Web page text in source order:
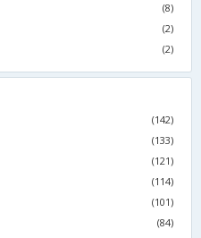
(8)
(2)
(2)
(142)
(133)
(121)
(114)
(101)
(84)